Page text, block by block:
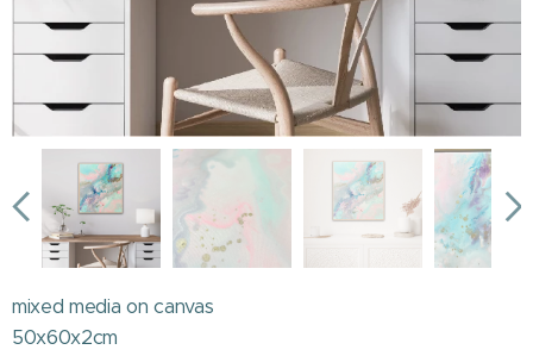
mixed media on canvas
50x60x2cm